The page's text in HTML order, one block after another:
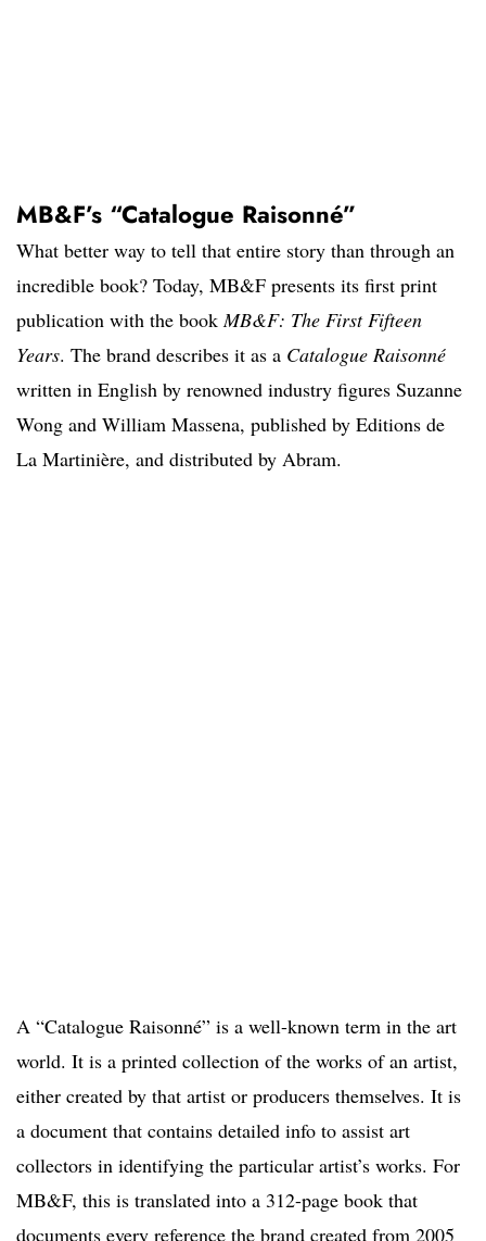
MB&F’s “Catalogue Raisonné”
What better way to tell that entire story than through an
incredible book? Today, MB&F presents its first print
publication with the bookMB&F: The First Fifteen
Years. The brand describes it as a Catalogue Raisonné
written in English by renowned industry figures Suzanne
Wong and William Massena, published by Editions de
La Martinière, and distributed by Abram.
A “Catalogue Raisonné” is a well-known term in the art
world. It is a printed collection of the works of an artist,
either created by that artist or producers themselves. It is
a document that contains detailed info to assist art
collectors in identifying the particular artist’s works. For
MB&F, this is translated into a 312-page book that
documents every reference the brand created from 2005